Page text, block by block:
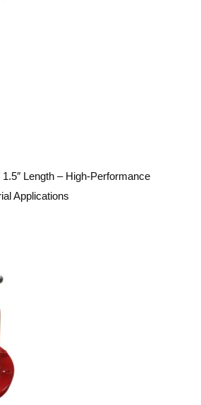
Length – High-Performance
Applications